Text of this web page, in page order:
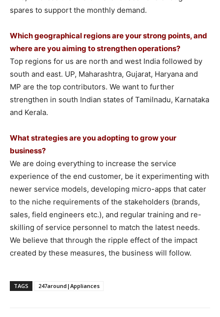
spares to support the monthly demand.
Which geographical regions are your strong points, and
where are you aiming to strengthen operations?
Top regions for us are north and west India followed by
south and east. UP, Maharashtra, Gujarat, Haryana and
MP are the top contributors. We want to further
strengthen in south Indian states of Tamilnadu, Karnataka
and Kerala.
What strategies are you adopting to grow your
business?
We are doing everything to increase the service
experience of the end customer, be it experimenting with
newer service models, developing micro-apps that cater
to the niche requirements of the stakeholders (brands,
sales, field engineers etc.), and regular training and re-
skilling of service personnel to match the latest needs.
We believe that through the ripple effect of the impact
created by these measures, the business will follow.
TAGS 247around|Appliances